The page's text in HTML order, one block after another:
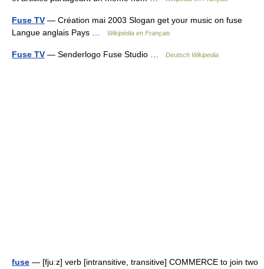
Fuse TV — Création mai 2003 Slogan get your music on fuse
Langue anglais Pays …
Wikipédia en Français
Fuse TV — Senderlogo Fuse Studio … Deutsch Wikipedia
fuse — [fjuːz] verb [intransitive, transitive] COMMERCE to join two